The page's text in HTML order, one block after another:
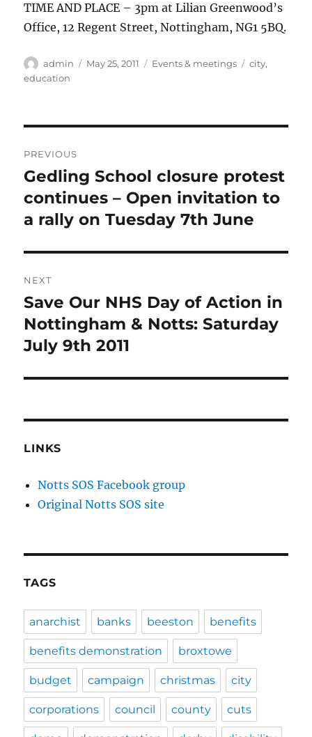
TIME AND PLACE – 3pm at Lilian Greenwood’s
Office, 12 Regent Street, Nottingham, NG1 5BQ.
Author
admin
Posted
May 25, 2011 Categories
Events & meetings Tags
city,
education
navigation
PREVIOUS
Previous
post:
Gedling School closure protest
continues – Open invitation to
a rally on Tuesday 7th June
NEXT
Next
post:
Save Our NHS Day of Action in
Nottingham & Notts: Saturday
July 9th 2011
LINKS
Notts SOS Facebook group
Original Notts SOS site
TAGS
anarchist banks beeston benefits
benefits demonstration broxtowe
budget campaign christmas city
corporations council county cuts